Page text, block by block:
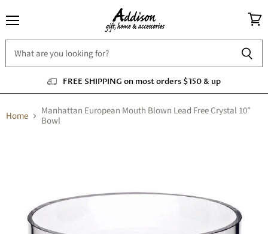
FREE SHIPPING on most orders $150 & up
cart
Home
Manhattan European Mouth Blown Lead Free Crystal 10″
Bowl